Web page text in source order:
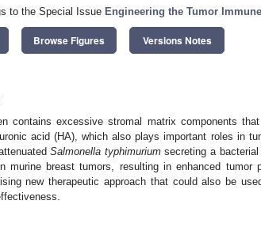
to the Special Issue Engineering the Tumor
Browse Figures Versions Notes
contains excessive stromal matrix components
acid (HA), which also plays important roles in
Salmonella typhimuriumsecreting a bacterial
murine breast tumors, resulting in enhanced tumor
new therapeutic approach that could also be